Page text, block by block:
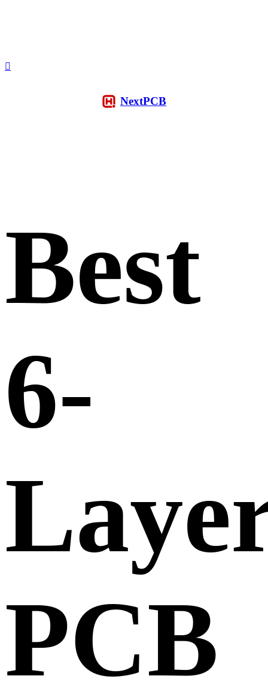
NextPCB
Best
6-
PCB